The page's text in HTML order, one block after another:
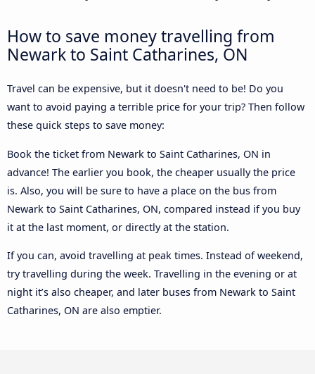
How to save money travelling from
Newark to Saint Catharines, ON
Travel can be expensive, but it doesn't need to be! Do you
want to avoid paying a terrible price for your trip? Then follow
these quick steps to save money:
Book the ticket from Newark to Saint Catharines, ON in
advance! The earlier you book, the cheaper usually the price
is. Also, you will be sure to have a place on the bus from
Newark to Saint Catharines, ON, compared instead if you buy
it at the last moment, or directly at the station.
If you can, avoid travelling at peak times. Instead of weekend,
try travelling during the week. Travelling in the evening or at
night it’s also cheaper, and later buses from Newark to Saint
Catharines, ON are also emptier.